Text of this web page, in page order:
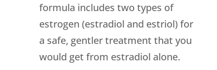
formula includes two types of
estrogen (estradiol and estriol) for
a safe, gentler treatment that you
would get from estradiol alone.